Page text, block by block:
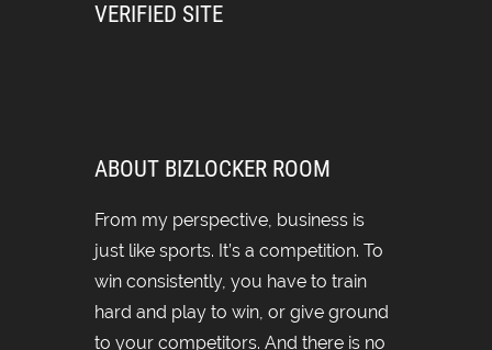
VERIFIED SITE
ABOUT BIZLOCKER ROOM
From my perspective, business is
just like sports. It’s a competition. To
win consistently, you have to train
hard and play to win, or give ground
to your competitors. And there is no